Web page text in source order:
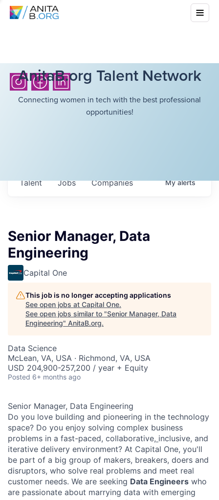
AnitaB.org Talent Network
Connecting women in tech with the best professional
opportunities!
Jobs Companies
Talent Myalerts
Senior Manager, Data
Engineering
Capital One
This job is no longer accepting applications
See open jobs at Capital One.
See open jobs similar to "Senior Manager, Data
Engineering" AnitaB.org.
Data Science
McLean, VA, USA · Richmond, VA, USA
USD 204,900-257,200 / year + Equity
Posted 6+ months ago
Senior Manager, Data Engineering
Do you love building and pioneering in the technology
space? Do you enjoy solving complex business
problems in a fast-paced, collaborative, inclusive, and
iterative delivery environment? At Capital One, you'll
be part of a big group of makers, breakers, doers and
disruptors, who solve real problems and meet real
customer needs. We are seeking Data Engineers who
are passionate about marrying data with emerging